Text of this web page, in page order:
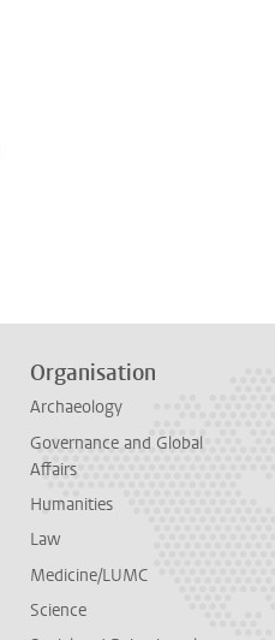
Organisation
Archaeology
Governance and Global
Affairs
Humanities
Law
Medicine/LUMC
Science